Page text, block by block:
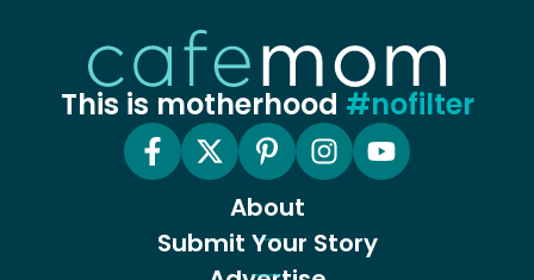
This is motherhood #nofilter
About
Submit Your Story